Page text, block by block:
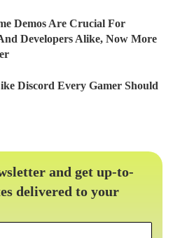
Demos Are Crucial For
Developers Alike, Now More
Discord Every Gamer Should
and get up-to-
delivered to your
Email